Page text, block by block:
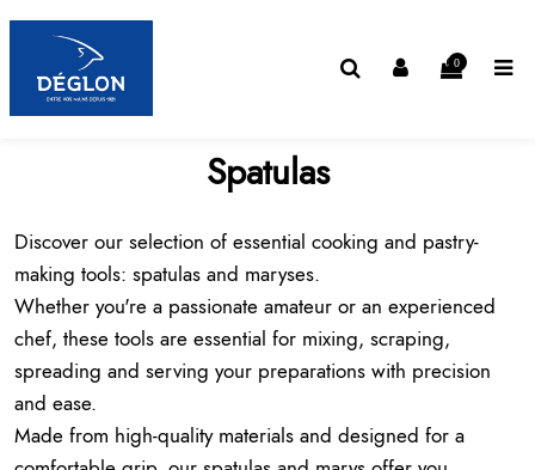
0
Spatulas
Discover our selection of essential cooking and pastry-
making tools: spatulas and maryses.
Whether you're a passionate amateur or an experienced
chef, these tools are essential for mixing, scraping,
spreading and serving your preparations with precision
and ease.
Made from high-quality materials and designed for a